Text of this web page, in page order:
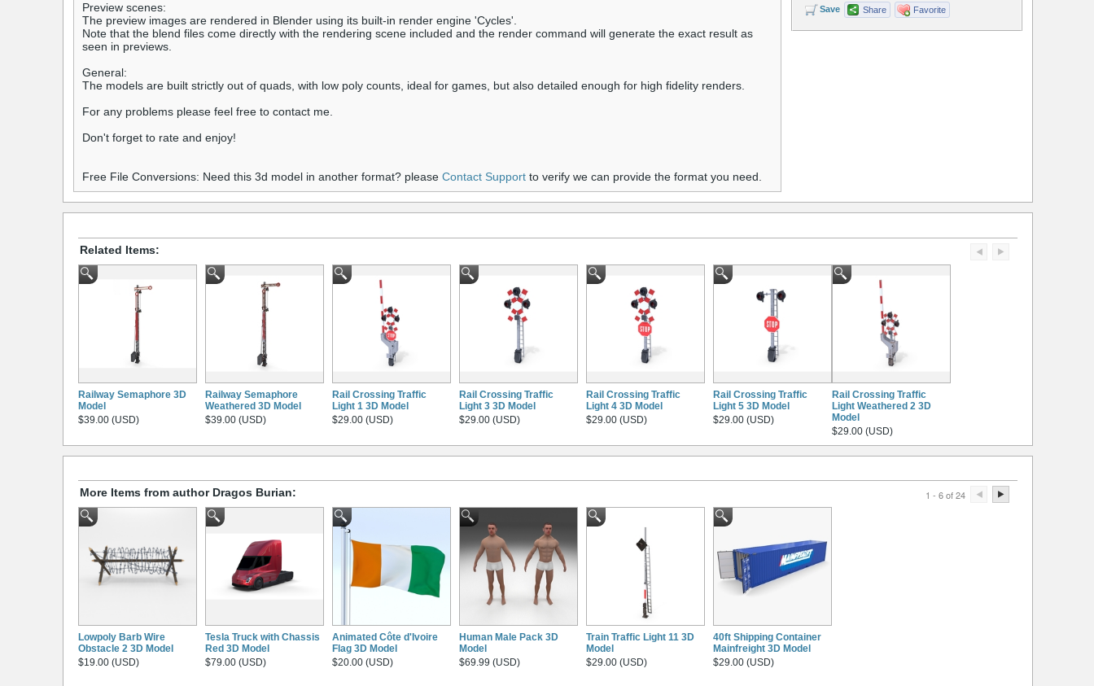
Save Share Favorite
Preview scenes:
The preview images are rendered in Blender using its built-in render engine 'Cycles'.
Note that the blend files come directly with the rendering scene included and the render command will generate the exact result as
seen in previews.
General:
The models are built strictly out of quads, with low poly counts, ideal for games, but also detailed enough for high fidelity renders.
For any problems please feel free to contact me.
Don't forget to rate and enjoy!
Free File Conversions: Need this 3d model in another format? please Contact Support to verify we can provide the format you need.
Related Items:
Railway Semaphore 3D
Model
$39.00 (USD)
Railway Semaphore
Weathered 3D Model
$39.00 (USD)
Rail Crossing Traffic
Light 1 3D Model
$29.00 (USD)
Rail Crossing Traffic
Light 3 3D Model
$29.00 (USD)
Rail Crossing Traffic
Light 4 3D Model
$29.00 (USD)
Rail Crossing Traffic
Light 5 3D Model
$29.00 (USD)
Rail Crossing Traffic
Light Weathered 2 3D
Model
$29.00 (USD)
More Items from author Dragos Burian: 1 - 6 of 24
Lowpoly Barb Wire
Obstacle 2 3D Model
$19.00 (USD)
Tesla Truck with Chassis
Red 3D Model
$79.00 (USD)
Animated Côte d'Ivoire
Flag 3D Model
$20.00 (USD)
Human Male Pack 3D
Model
$69.99 (USD)
Train Traffic Light 11 3D
Model
$29.00 (USD)
40ft Shipping Container
Mainfreight 3D Model
$29.00 (USD)